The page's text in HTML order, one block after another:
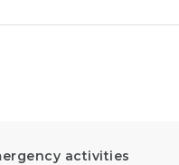
activities